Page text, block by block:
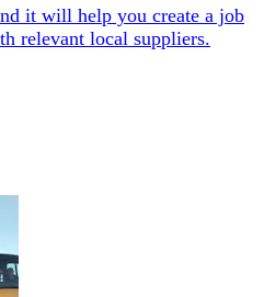
it will help you create a job
relevant local suppliers.